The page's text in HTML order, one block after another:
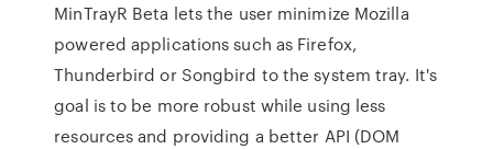
MinTrayR Beta lets the user minimize Mozilla
powered applications such as Firefox,
Thunderbird or Songbird to the system tray. It's
goal is to be more robust while using less
resources and providing a better API (DOM